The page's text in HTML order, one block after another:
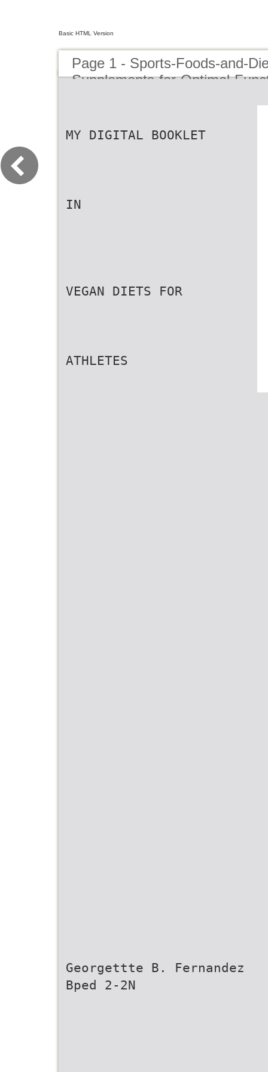
Basic HTML Version
Page 1 - Sports-Foods-and-
Supplements-for-Optimal-
MY DIGITAL BOOKLET
IN
VEGAN DIETS FOR
ATHLETES
Georgettte B. Fernandez
Bped 2-2N